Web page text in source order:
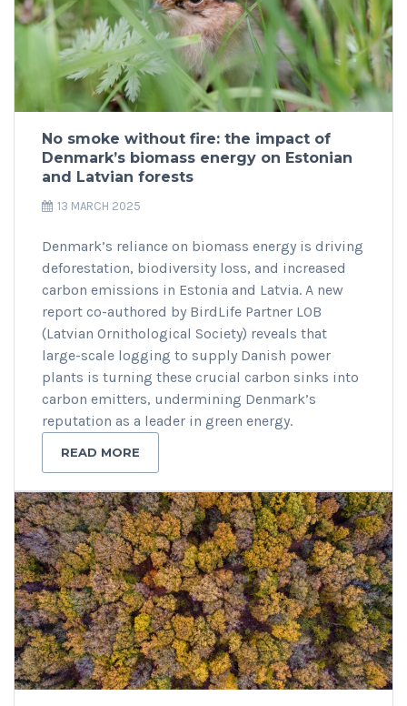
No smoke without fire: the impact of
Denmark’s biomass energy on Estonian
and Latvian forests
13 MARCH 2025
Denmark’s reliance on biomass energy is driving
deforestation, biodiversity loss, and increased
carbon emissions in Estonia and Latvia. A new
report co-authored by BirdLife Partner LOB
(Latvian Ornithological Society) reveals that
large-scale logging to supply Danish power
plants is turning these crucial carbon sinks into
carbon emitters, undermining Denmark’s
reputation as a leader in green energy.
READ MORE